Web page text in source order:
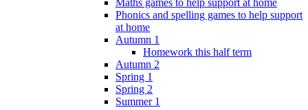
Phonics and spelling games to help support
at home
Autumn 1
Homework this half term
Autumn 2
Spring 1
Spring 2
Summer 1